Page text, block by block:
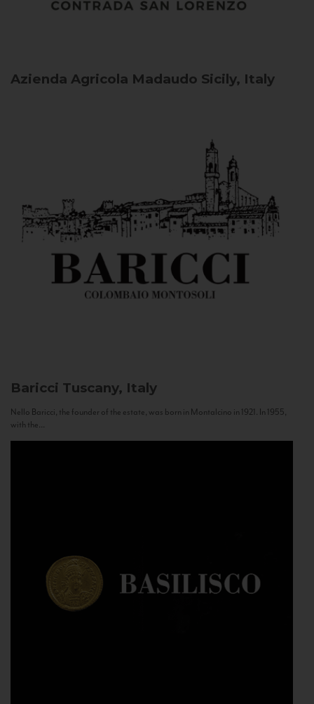
Azienda Agricola Madaudo Sicily, Italy
Baricci Tuscany, Italy
Nello Baricci, the founder of the estate, was born in Montalcino in 1921. In 1955,
with the...